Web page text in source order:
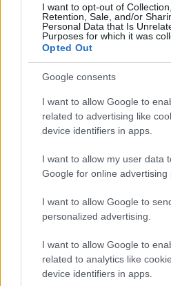
I want to opt-out of
Retention, Sale, and/or
Personal Data that Is
Purposes for which it was
Opted Out
Google consents
I want to allow Google to
related to advertising like
device identifiers in apps.
I want to allow my user data
Google for online advertising
I want to allow Google to
personalized advertising.
I want to allow Google to
related to analytics like
device identifiers in apps.
Financiering voor een
buitenland
Instelling
The province of
The
Government of
Embassy of Israel in
Ernest-Solvay-Stiftung
Ernest-
(Salzburg/Austria)
Joint